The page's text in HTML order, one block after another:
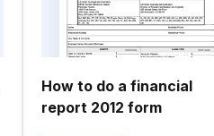
How to do a financial
report 2012 form